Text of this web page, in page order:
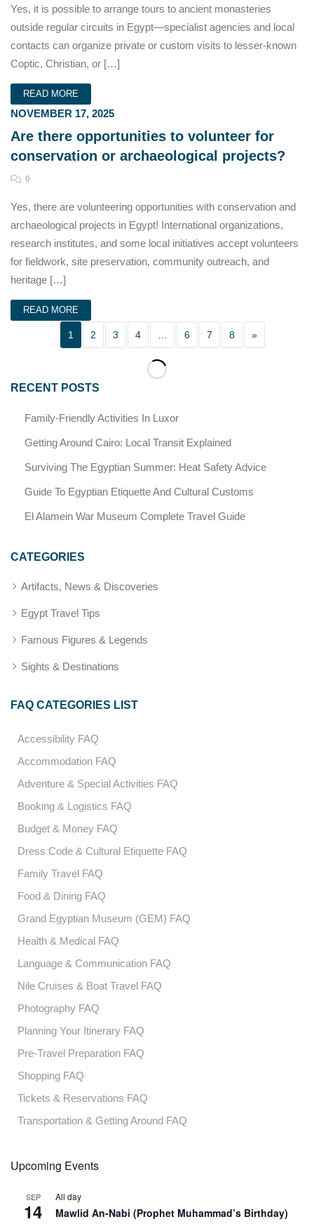
Yes, it is possible to arrange tours to ancient monasteries
outside regular circuits in Egypt—specialist agencies and local
contacts can organize private or custom visits to lesser-known
Coptic, Christian, or […]
READ MORE
NOVEMBER 17, 2025
Are there opportunities to volunteer for
conservation or archaeological projects?
0
Yes, there are volunteering opportunities with conservation and
archaeological projects in Egypt! International organizations,
research institutes, and some local initiatives accept volunteers
for fieldwork, site preservation, community outreach, and
heritage […]
READ MORE
1 2 3 4 6 7 8 »
RECENT POSTS
Family-Friendly Activities In Luxor
Getting Around Cairo: Local Transit Explained
Surviving The Egyptian Summer: Heat Safety Advice
Guide To Egyptian Etiquette And Cultural Customs
El Alamein War Museum Complete Travel Guide
CATEGORIES
Artifacts, News & Discoveries
Egypt Travel Tips
Famous Figures & Legends
Sights & Destinations
FAQ CATEGORIES LIST
Accessibility FAQ
Accommodation FAQ
Adventure & Special Activities FAQ
Booking & Logistics FAQ
Budget & Money FAQ
Dress Code & Cultural Etiquette FAQ
Family Travel FAQ
Food & Dining FAQ
Grand Egyptian Museum (GEM) FAQ
Health & Medical FAQ
Language & Communication FAQ
Nile Cruises & Boat Travel FAQ
Photography FAQ
Planning Your Itinerary FAQ
Pre-Travel Preparation FAQ
Shopping FAQ
Tickets & Reservations FAQ
Transportation & Getting Around FAQ
Upcoming Events
SEP
14
All day
Mawlid An-Nabi (Prophet Muhammad’s Birthday)